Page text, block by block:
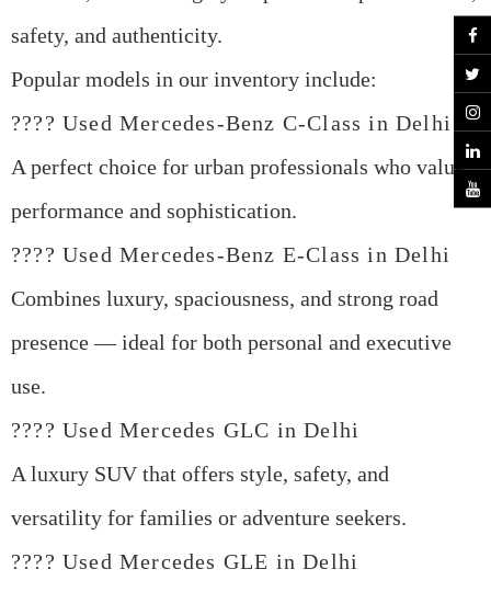
safety, and authenticity.
Popular models in our inventory include:
???? Used Mercedes-Benz C-Class in Delhi
A perfect choice for urban professionals who value
performance and sophistication.
???? Used Mercedes-Benz E-Class in Delhi
Combines luxury, spaciousness, and strong road
presence — ideal for both personal and executive
use.
???? Used Mercedes GLC in Delhi
A luxury SUV that offers style, safety, and
versatility for families or adventure seekers.
???? Used Mercedes GLE in Delhi